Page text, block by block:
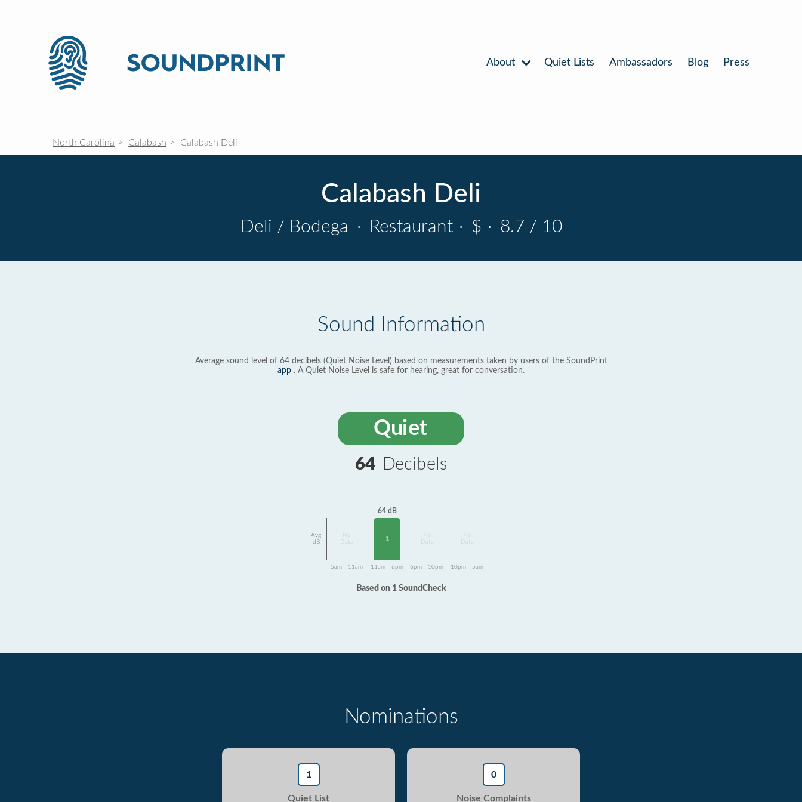
About Quiet Lists Ambassadors Blog Press
North Carolina Calabash Calabash Deli
Calabash Deli
Deli / Bodega · Restaurant · $ · 8.7 / 10
Sound Information
Average sound level of 64 decibels (Quiet Noise Level) based on measurements taken by users of the SoundPrint
app . A Quiet Noise Level is safe for hearing, great for conversation.
Quiet
64 Decibels
Avg
dB
Data
64 dB
1
Data
Data
5am - 11am 11am - 6pm 6pm - 10pm 10pm - 5am
Based on 1 SoundCheck
Nominations
1
Quiet List
0
Noise Complaints